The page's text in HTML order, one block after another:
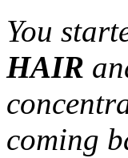
You
HAIR
coming